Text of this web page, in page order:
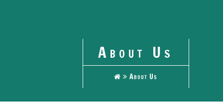
About Us
About Us